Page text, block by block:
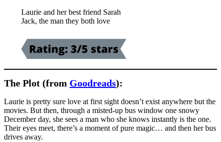
Laurie and her best friend Sarah
Jack, the man they both love
The Plot (from Goodreads):
Laurie is pretty sure love at first sight doesn’t exist anywhere but the
movies. But then, through a misted-up bus window one snowy
December day, she sees a man who she knows instantly is the one.
Their eyes meet, there’s a moment of pure magic… and then her bus
drives away.